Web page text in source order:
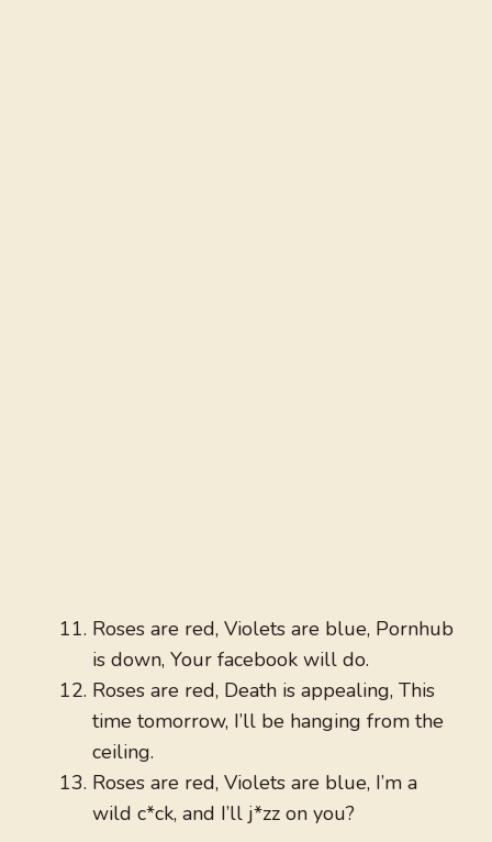
Roses are red, Violets are blue, Pornhub
is down, Your facebook will do.
Roses are red, Death is appealing, This
time tomorrow, I’ll be hanging from the
ceiling.
Roses are red, Violets are blue, I’m a
wild c*ck, and I’ll j*zz on you?